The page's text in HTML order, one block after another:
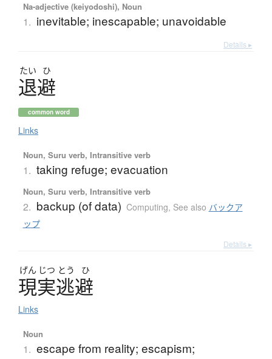
Na-adjective (keiyodoshi), Noun
1. inevitable; inescapable; unavoidable
Details ▸
たい ひ
退避
common word
Links
Noun, Suru verb, Intransitive verb
1. taking refuge; evacuation
Noun, Suru verb, Intransitive verb
2. backup (of data) Computing, See also バックア
ップ
Details ▸
げん じつ とう ひ
現実逃避
Links
Noun
1. escape from reality; escapism;